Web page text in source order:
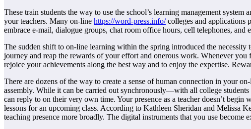
These train students the way to use the school’s learning management
your teachers. Many on-line https://word-press.info/colleges and applications
embrace e-mail, dialogue groups, chat room office hours, cell telephones, and
The sudden shift to on-line learning within the spring introduced the
journey and reap the rewards of your effort and onerous work. Whenever you
rejoice your achievements along the best way and to enjoy the expertise.
There are dozens of the way to create a sense of human connection in your
assembly. While it can be carried out synchronously—with all college
can reply to on their very own time. Your presence as a teacher doesn’t begin
lessons for an upcoming class. According to Kathleen Sheridan and Melissa
teaching presence more broadly. The digital instruments that you use